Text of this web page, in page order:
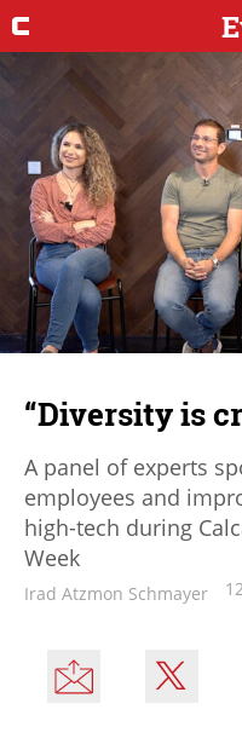
“Diversity is
A panel of experts
employees and
high-tech during
Week
Irad Atzmon Schmayer